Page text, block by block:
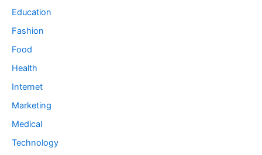
Education
Fashion
Food
Health
Internet
Marketing
Medical
Technology